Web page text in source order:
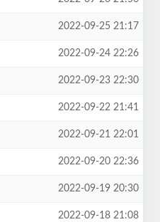
2022-09-25 21:17
2022-09-24 22:26
2022-09-23 22:30
2022-09-22 21:41
2022-09-21 22:01
2022-09-20 22:36
2022-09-19 20:30
2022-09-18 21:08